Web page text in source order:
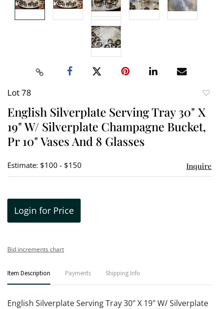
Lot 78
English Silverplate Serving Tray 30" X
19" W/ Silverplate Champagne Bucket,
Pr 10" Vases And 8 Glasses
Estimate: $100 - $150 Inquire
Login for Price
Bid increments chart
Item Description Payments Shipping Info
English Silverplate Serving Tray 30" X 19" W/ Silverplate